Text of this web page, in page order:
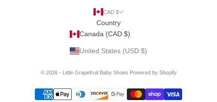
CAD $
Country
Canada (CAD $)
United States (USD $)
© 2026 - Little Grapefruit Baby Shoes Powered by Shopify